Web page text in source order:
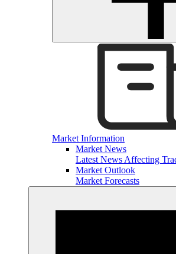
Market Information
Market News
Latest News Affecting
Market Outlook
Market Forecasts